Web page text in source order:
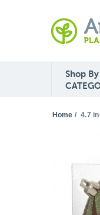
Shop By
Home / 4.7